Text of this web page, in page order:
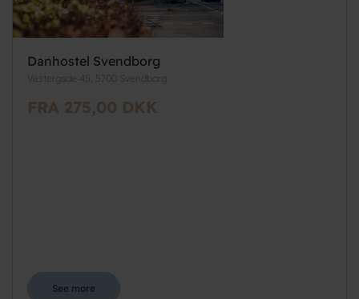
Danhostel Svendborg
Vestergade 45, 5700 Svendborg
FRA 275,00 DKK
See more